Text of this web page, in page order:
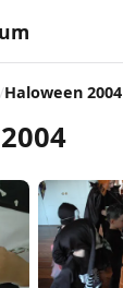
/Haloween 2004